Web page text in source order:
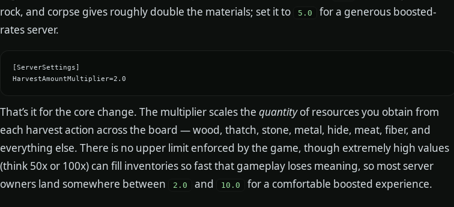
rock, and corpse gives roughly double the materials; set it to
5.0
for a generous boosted-
rates server.
[ServerSettings]
HarvestAmountMultiplier=2.0
That’s it for the core change. The multiplier scales the quantityof resources you obtain from
each harvest action across the board — wood, thatch, stone, metal, hide, meat, fiber, and
everything else. There is no upper limit enforced by the game, though extremely high values
(think 50x or 100x) can fill inventories so fast that gameplay loses meaning, so most server
owners land somewhere between
2.0 and 10.0 for a comfortable boosted experience.